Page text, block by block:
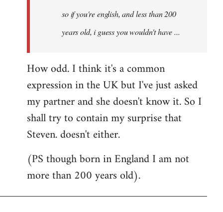
so if you're english, and less than 200
years old, i guess you wouldn't have ...
How odd. I think it's a common
expression in the UK but I've just asked
my partner and she doesn't know it. So I
shall try to contain my surprise that
Steven. doesn't either.
(PS though born in England I am not
more than 200 years old).